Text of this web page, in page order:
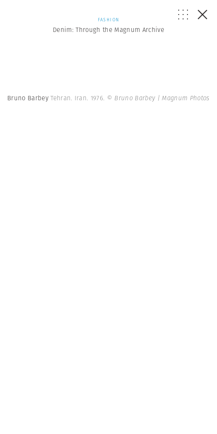
FASHION
Denim: Through the Magnum Archive
Bruno BarbeyTehran. Iran. 1976. © Bruno Barbey | Magnum Photos